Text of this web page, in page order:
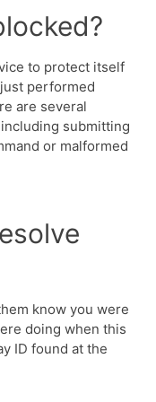
to protect itself
performed
are several
submitting
or malformed
know you were
doing when this
ID found at the